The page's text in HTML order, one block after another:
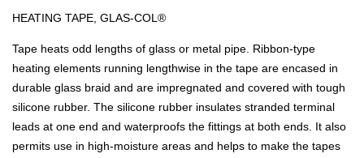
HEATING TAPE, GLAS-COL®
Tape heats odd lengths of glass or metal pipe. Ribbon-type
heating elements running lengthwise in the tape are encased in
durable glass braid and are impregnated and covered with tough
silicone rubber. The silicone rubber insulates stranded terminal
leads at one end and waterproofs the fittings at both ends. It also
permits use in high-moisture areas and helps to make the tapes